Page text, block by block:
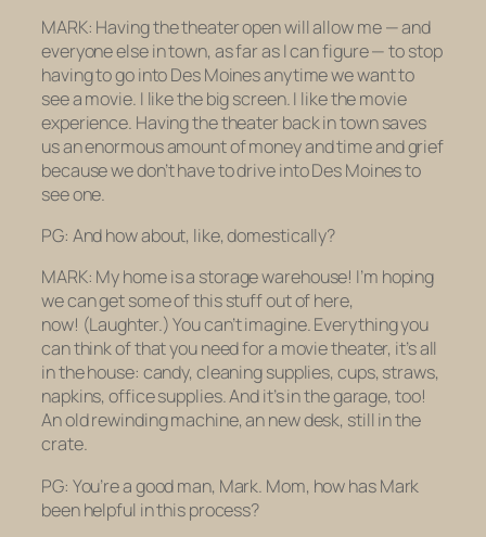
MARK: Having the theater open will allow me — and
everyone else in town, as far as I can figure — to stop
having to go into Des Moines anytime we want to
see a movie. I like the big screen. I like the movie
experience. Having the theater back in town saves
us an enormous amount of money and time and grief
because we don’t have to drive into Des Moines to
see one.
PG: And how about, like, domestically?
MARK: My home is a storage warehouse! I’m hoping
we can get some of this stuff out of here,
now! (Laughter.)You can’t imagine. Everything you
can think of that you need for a movie theater, it’s all
in the house: candy, cleaning supplies, cups, straws,
napkins, office supplies. And it’s in the garage, too!
An old rewinding machine, an new desk, still in the
crate.
PG: You’re a good man, Mark. Mom, how has Mark
been helpful in this process?